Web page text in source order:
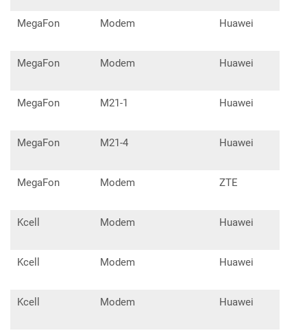
MegaFon Modem Huawei
MegaFon Modem Huawei
MegaFon M21-1 Huawei
MegaFon M21-4 Huawei
MegaFon Modem ZTE
Kcell Modem Huawei
Kcell Modem Huawei
Kcell Modem Huawei